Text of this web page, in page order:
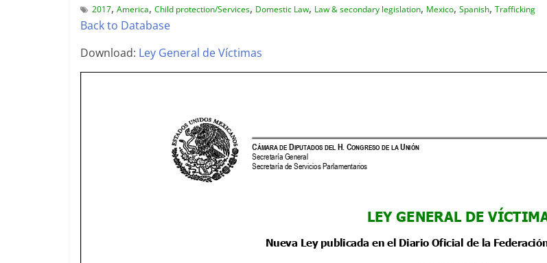
2017, America, Child protection/Services, Domestic Law, Law & secondary legislation, Mexico, Spanish, Trafficking
Back to Database
Download: Ley General de Víctimas